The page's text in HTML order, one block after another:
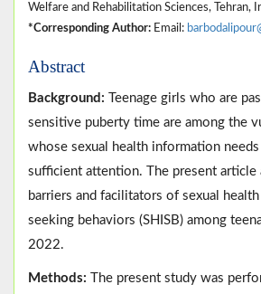
Welfare and Rehabilitation Sciences, Tehran,
*Corresponding Author: Email:
Abstract
Background: Teenage girls who are
sensitive puberty time are among the
whose sexual health information
sufficient attention. The present article
barriers and facilitators of sexual
seeking behaviors (SHISB) among
2022.
Methods: The present study was